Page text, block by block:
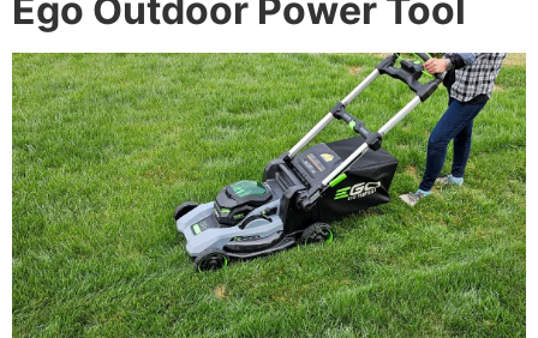
Ego Outdoor Power Tool